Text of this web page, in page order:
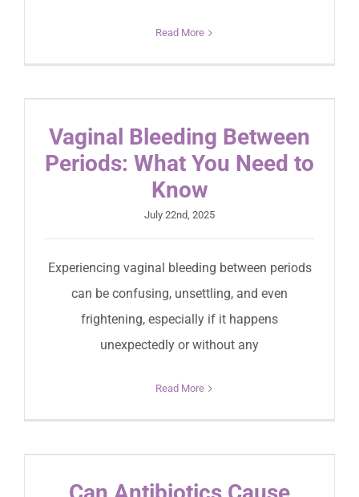
Read More
Vaginal Bleeding Between
Periods: What You Need to
Know
July 22nd, 2025
Experiencing vaginal bleeding between periods
can be confusing, unsettling, and even
frightening, especially if it happens
unexpectedly or without any
Read More